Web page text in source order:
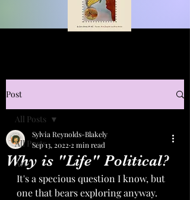
Post
All Posts
Art
All Posts
Why is "Life" Political?
Sylvia Reynolds-Blakely
Sep 13, 2022 2 min read
It's a specious question I know, but
one that bears exploring anyway.